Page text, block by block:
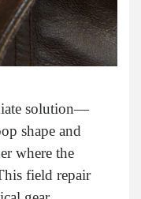
solution—
shape and
where the
field repair